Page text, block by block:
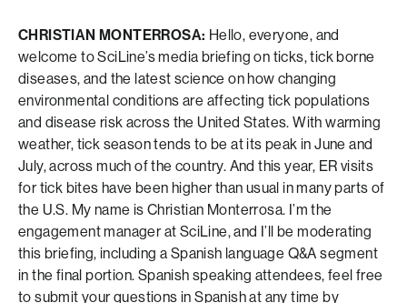
CHRISTIAN MONTERROSA: Hello, everyone, and
welcome to SciLine’s media briefing on ticks, tick borne
diseases, and the latest science on how changing
environmental conditions are affecting tick populations
and disease risk across the United States. With warming
weather, tick season tends to be at its peak in June and
July, across much of the country. And this year, ER visits
for tick bites have been higher than usual in many parts of
the U.S. My name is Christian Monterrosa. I’m the
engagement manager at SciLine, and I’ll be moderating
this briefing, including a Spanish language Q&A segment
in the final portion. Spanish speaking attendees, feel free
to submit your questions in Spanish at any time by